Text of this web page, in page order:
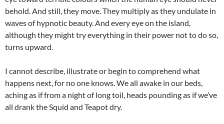
behold. And still, they move. They multiply as they undulate in
waves of hypnotic beauty. And every eye on the island,
although they might try everything in their power not to do so,
turns upward.
I cannot describe, illustrate or begin to comprehend what
happens next, for no one knows. We all awake in our beds,
aching as if from a night of long toil, heads pounding as if we’ve
all drank the Squid and Teapot dry.